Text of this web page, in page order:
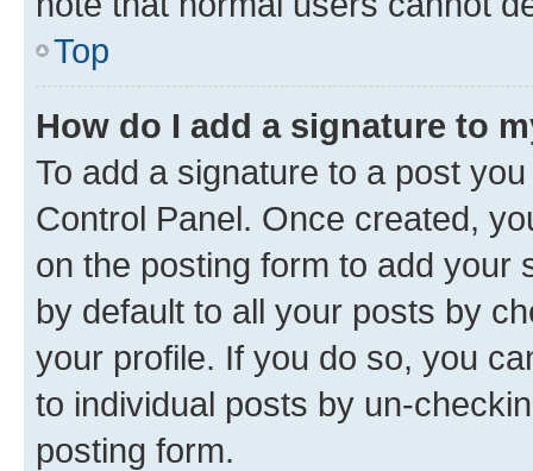
Top
How do I add a signature to
To add a signature to a post
Control Panel. Once created,
on the posting form to add your
by default to all your posts by
your profile. If you do so, you
to individual posts by un-
posting form.